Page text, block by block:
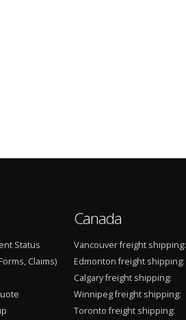
Status
Claims)
Canada
Vancouver freight shipping:
Edmonton freight shipping:
Calgary freight shipping:
Winnipeg freight shipping:
Toronto freight shipping: